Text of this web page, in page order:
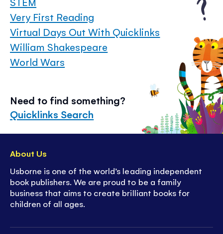
Very First Reading
Virtual Days Out With Quicklinks
William Shakespeare
World Wars
Need to find something?
Quicklinks Search
About Us
Usborne is one of the world’s leading independent
book publishers. We are proud to be a family
business that aims to create brilliant books for
children of all ages.